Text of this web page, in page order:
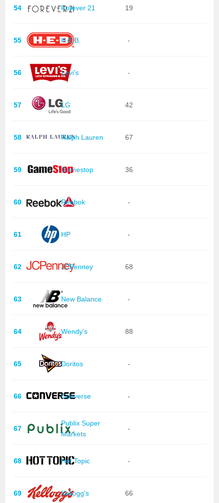
54 Forever 21 19
55 H.E.B. -
56 Levi's -
57 LG 42
58 Ralph Lauren 67
59 Gamestop 36
60 Reebok -
61 HP -
62 JCPenney 68
63 New Balance -
64 Wendy's 88
65 Doritos -
66 Converse -
67
Publix Super
Markets
-
68 Hot Topic -
69 Kellogg's 66